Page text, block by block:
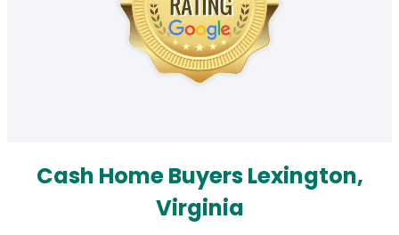
Cash Home Buyers Lexington,
Virginia